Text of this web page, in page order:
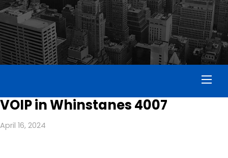
VOIP in Whinstanes 4007
April 16, 2024